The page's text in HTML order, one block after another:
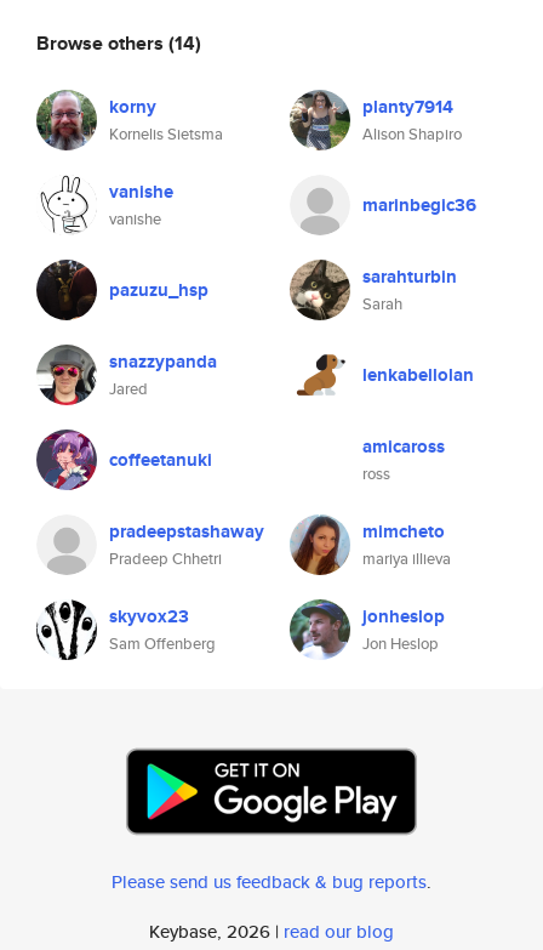
Browse others (14)
korny
Kornelis Sietsma
planty7914
Alison Shapiro
vanishe
vanishe
marinbegic36
pazuzu_hsp sarahturbin
Sarah
snazzypanda
Jared
lenkabellolan
coffeetanuki amicaross
ross
pradeepstashaway
Pradeep Chhetri
mimcheto
mariya illieva
skyvox23
Sam Offenberg
jonheslop
Jon Heslop
Please send us feedback & bug reports.
Keybase, 2026 | read our blog